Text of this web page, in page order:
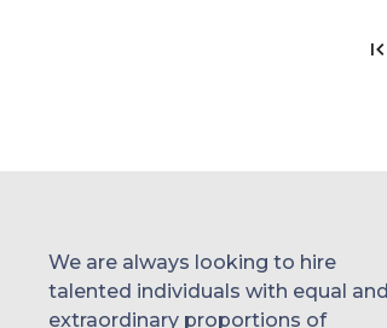
We are always looking to hire
talented individuals with equal and
extraordinary proportions of